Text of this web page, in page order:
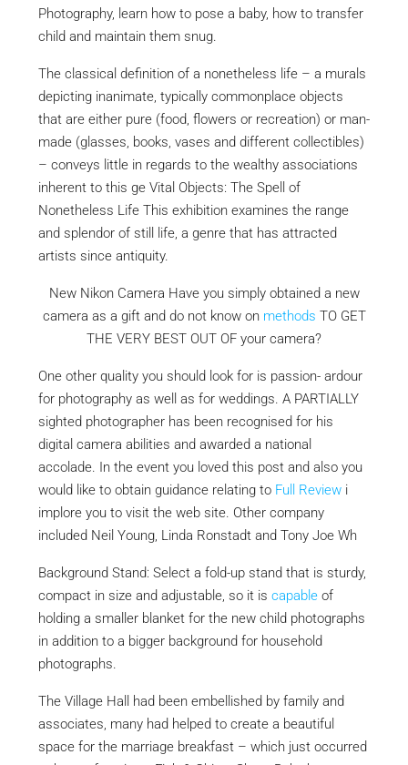
Photography, learn how to pose a baby, how to transfer
child and maintain them snug.
The classical definition of a nonetheless life – a murals
depicting inanimate, typically commonplace objects
that are either pure (food, flowers or recreation) or man-
made (glasses, books, vases and different collectibles)
– conveys little in regards to the wealthy associations
inherent to this ge Vital Objects: The Spell of
Nonetheless Life This exhibition examines the range
and splendor of still life, a genre that has attracted
artists since antiquity.
New Nikon Camera Have you simply obtained a new
camera as a gift and do not know on methods TO GET
THE VERY BEST OUT OF your camera?
One other quality you should look for is passion- ardour
for photography as well as for weddings. A PARTIALLY
sighted photographer has been recognised for his
digital camera abilities and awarded a national
accolade. In the event you loved this post and also you
would like to obtain guidance relating to Full Review i
implore you to visit the web site. Other company
included Neil Young, Linda Ronstadt and Tony Joe Wh
Background Stand: Select a fold-up stand that is sturdy,
compact in size and adjustable, so it is capable of
holding a smaller blanket for the new child photographs
in addition to a bigger background for household
photographs.
The Village Hall had been embellished by family and
associates, many had helped to create a beautiful
space for the marriage breakfast – which just occurred